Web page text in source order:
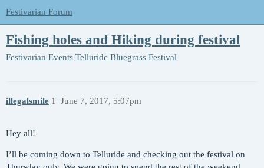
Festivarian Forum
Fishing holes and Hiking during festival
Festivarian Events Telluride Bluegrass Festival
illegalsmile June 7, 2017, 5:07pm
1
Hey all!
I’ll be coming down to Telluride and checking out the festival on